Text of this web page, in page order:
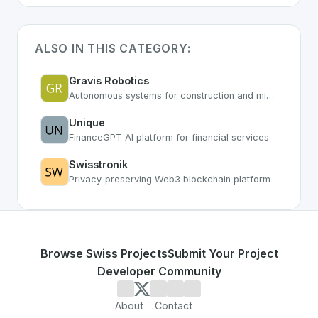
ALSO IN THIS CATEGORY:
Gravis Robotics
Autonomous systems for construction and mining
Unique
FinanceGPT AI platform for financial services
Swisstronik
Privacy-preserving Web3 blockchain platform
Browse Swiss ProjectsSubmit Your Project
Developer Community
About Contact